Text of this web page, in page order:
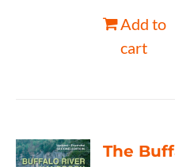
Add to
cart
The